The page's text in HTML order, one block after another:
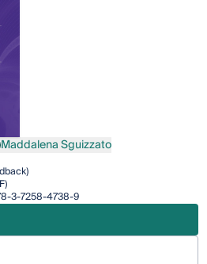
Sguizzato
Maddalena Sguizzato
3-7258-4738-9